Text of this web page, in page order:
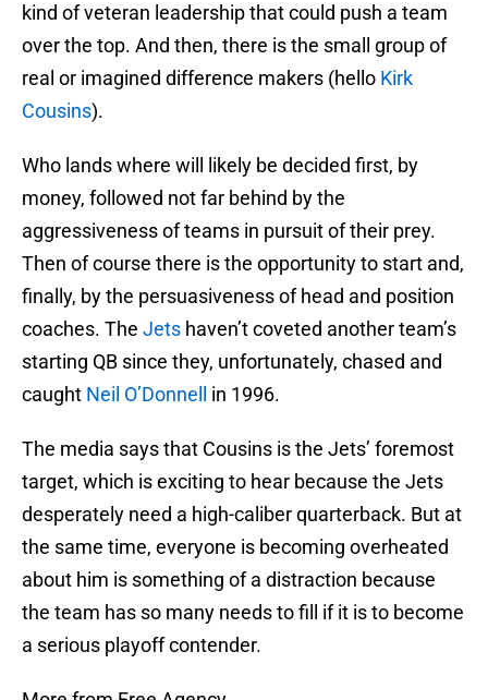
kind of veteran leadership that could push a team
over the top. And then, there is the small group of
real or imagined difference makers (hello Kirk
Cousins).
Who lands where will likely be decided first, by
money, followed not far behind by the
aggressiveness of teams in pursuit of their prey.
Then of course there is the opportunity to start and,
finally, by the persuasiveness of head and position
coaches. The Jets haven’t coveted another team’s
starting QB since they, unfortunately, chased and
caught Neil O’Donnell in 1996.
The media says that Cousins is the Jets’ foremost
target, which is exciting to hear because the Jets
desperately need a high-caliber quarterback. But at
the same time, everyone is becoming overheated
about him is something of a distraction because
the team has so many needs to fill if it is to become
a serious playoff contender.